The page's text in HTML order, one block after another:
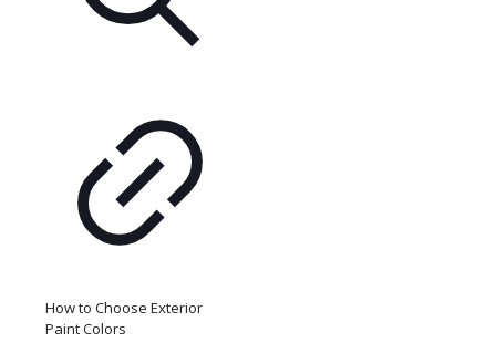
How to Choose Exterior
Paint Colors